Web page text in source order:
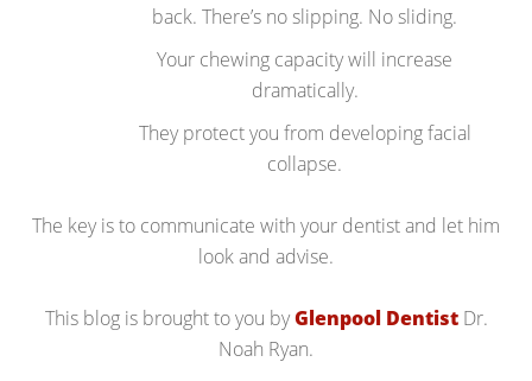
back. There’s no slipping. No sliding.
Your chewing capacity will increase
dramatically.
They protect you from developing facial
collapse.
The key is to communicate with your dentist and let him
look and advise.
This blog is brought to you byGlenpool DentistDr.
Noah Ryan.